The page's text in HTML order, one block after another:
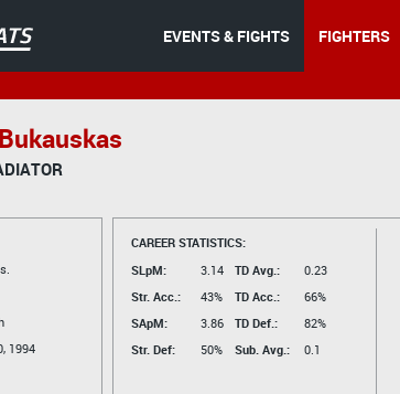
EVENTS & FIGHTS FIGHTERS
1994
CAREER STATISTICS:
SLpM:
3.14
Str. Acc.:
43%
SApM:
3.86
Str. Def:
50%
TD Avg.:
0.23
TD Acc.:
66%
TD Def.:
82%
Sub. Avg.:
0.1